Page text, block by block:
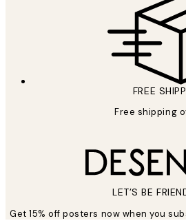
FREE
Free shipping
LET’S BE
Get 15% off posters now when you